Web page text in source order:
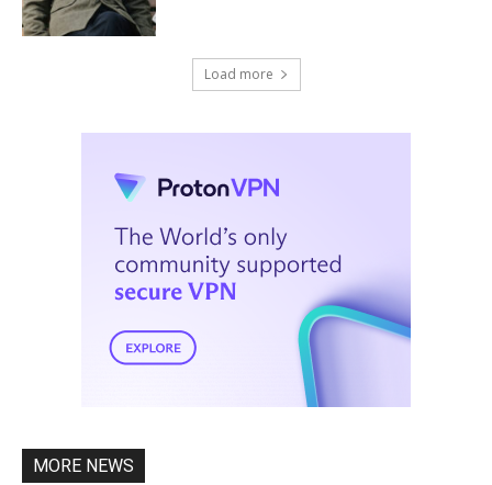
Load more
MORE NEWS